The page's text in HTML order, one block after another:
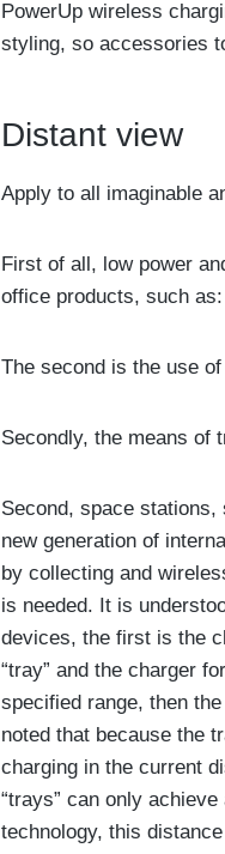
PowerUp wireless
styling, so accessories
Distant view
Apply to all imaginable
First of all, low power
office products, such
The second is the use
Secondly, the means of
Second, space
new generation of
by collecting and
is needed. It is
devices, the first is the
“tray” and the charger
specified range, then
noted that because the
charging in the current
“trays” can only
technology, this